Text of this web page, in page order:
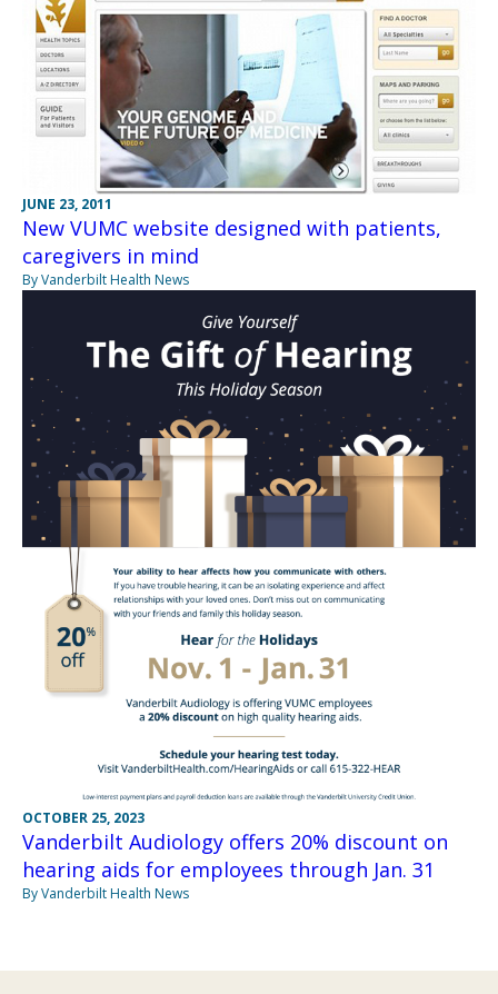
JUNE 23, 2011
New VUMC website designed with patients,
caregivers in mind
By Vanderbilt Health News
OCTOBER 25, 2023
Vanderbilt Audiology offers 20% discount on
hearing aids for employees through Jan. 31
By Vanderbilt Health News